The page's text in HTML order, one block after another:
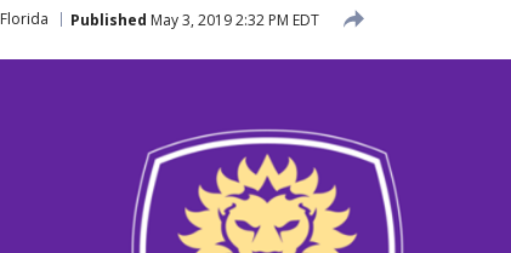
Florida Published May 3, 2019 2:32 PM EDT